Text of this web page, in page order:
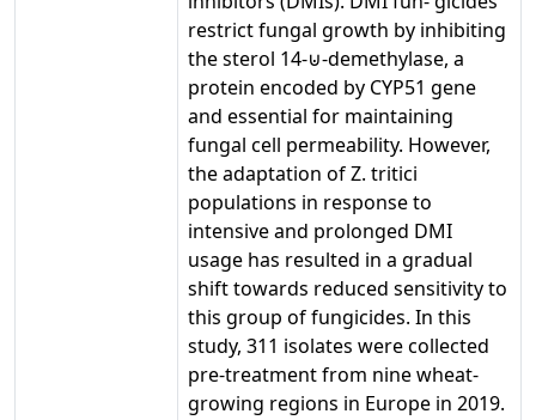
restrict fungal growth by inhibiting
the sterol 14-⊍-demethylase, a
protein encoded by CYP51 gene
and essential for maintaining
fungal cell permeability. However,
the adaptation of Z. tritici
populations in response to
intensive and prolonged DMI
usage has resulted in a gradual
shift towards reduced sensitivity to
this group of fungicides. In this
study, 311 isolates were collected
pre-treatment from nine wheat-
growing regions in Europe in 2019.